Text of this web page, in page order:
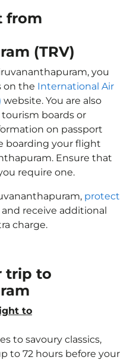
from
(TRV)
you
on the International Air
website. You are also
boards or
on passport
boarding your flight
Ensure that
require one.
protect
and receive additional
charge.
trip to
to
to savoury classics,
to 72 hours before your